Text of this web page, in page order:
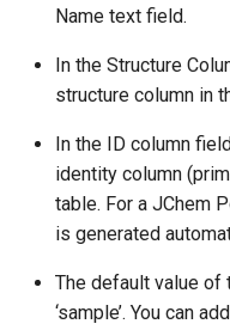
Name text field.
In the Structure
structure column in
In the ID column
identity column
table. For a JChem
is generated
The default value of
‘sample’. You can